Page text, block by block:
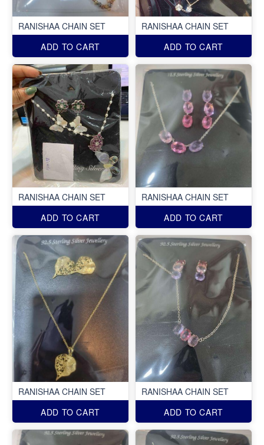
RANISHAA CHAIN SET
ADD TO CART
RANISHAA CHAIN SET
ADD TO CART
RANISHAA CHAIN SET
ADD TO CART
RANISHAA CHAIN SET
ADD TO CART
RANISHAA CHAIN SET
ADD TO CART
RANISHAA CHAIN SET
ADD TO CART